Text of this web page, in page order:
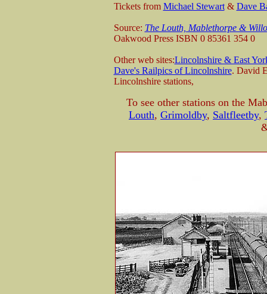
Tickets from Michael Stewart& Dave
Source: The Louth, Mablethorpe &
Oakwood Press ISBN 0 85361 354 0
Other web sites:Lincolnshire & East
Dave's Railpics of Lincolnshire. David
Lincolnshire stations,
To see other stations on the
Louth, Grimoldby, Saltfleetby,